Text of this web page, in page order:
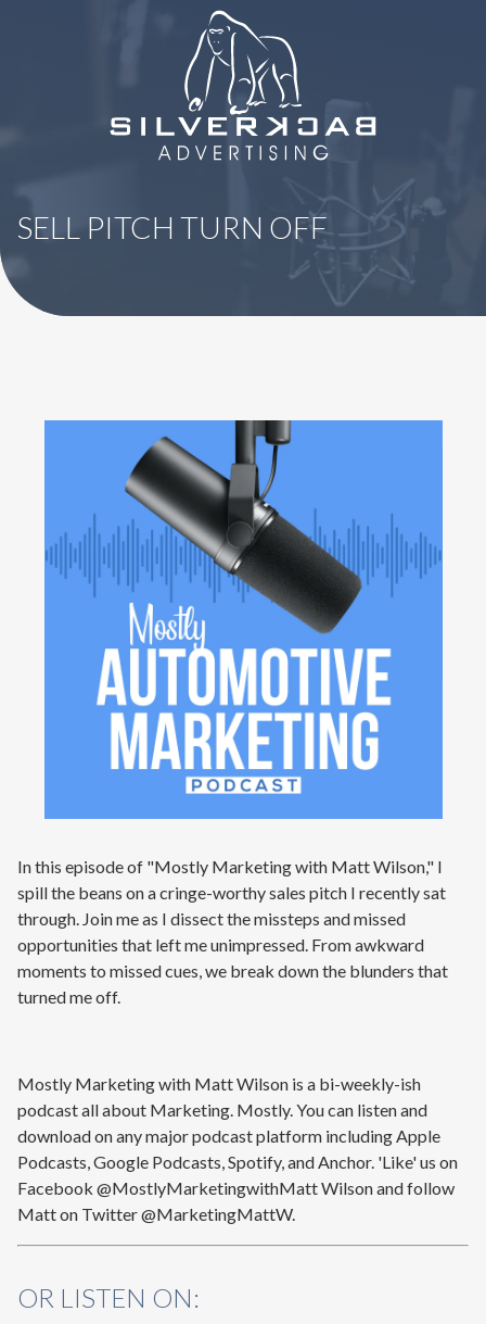
8664069295
SilverBack
Advertising
SELL PITCH TURN OFF
In this episode of "Mostly Marketing with Matt Wilson," I
spill the beans on a cringe-worthy sales pitch I recently sat
through. Join me as I dissect the missteps and missed
opportunities that left me unimpressed. From awkward
moments to missed cues, we break down the blunders that
turned me off.
Mostly Marketing with Matt Wilson is a bi-weekly-ish
podcast all about Marketing. Mostly. You can listen and
download on any major podcast platform including Apple
Podcasts, Google Podcasts, Spotify, and Anchor. 'Like' us on
Facebook @MostlyMarketingwithMatt Wilson and follow
Matt on Twitter @MarketingMattW.
OR LISTEN ON: